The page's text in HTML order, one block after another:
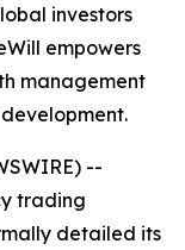
investors
empowers
management
--
trading
detailed its